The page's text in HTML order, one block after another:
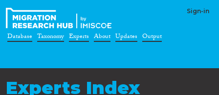
Sign-in
Database Taxonomy Experts About Updates Output
Experts Index